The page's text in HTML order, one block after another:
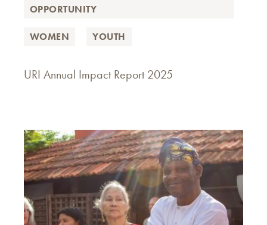
OPPORTUNITY
WOMEN YOUTH
URI Annual Impact Report 2025